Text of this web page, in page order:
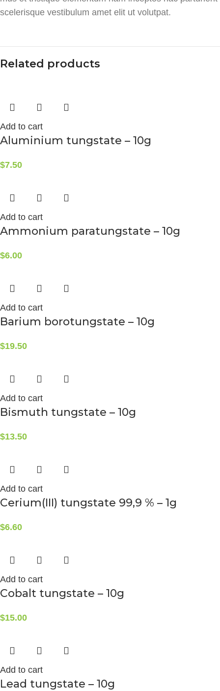
scelerisque vestibulum amet elit ut volutpat.
Related products
Add to cart
Aluminium tungstate – 10g
$7.50
Add to cart
Ammonium paratungstate – 10g
$6.00
Add to cart
Barium borotungstate – 10g
$19.50
Add to cart
Bismuth tungstate – 10g
$13.50
Add to cart
Cerium(III) tungstate 99,9 % – 1g
$6.60
Add to cart
Cobalt tungstate – 10g
$15.00
Add to cart
Lead tungstate – 10g